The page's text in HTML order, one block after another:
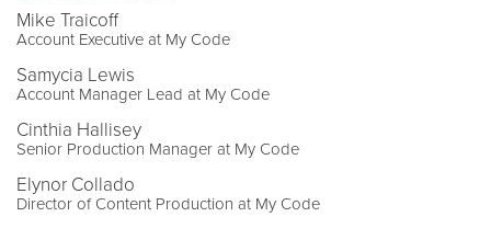
Mike Traicoff
Account Executive at My Code
Samycia Lewis
Account Manager Lead at My Code
Cinthia Hallisey
Senior Production Manager at My Code
Elynor Collado
Director of Content Production at My Code